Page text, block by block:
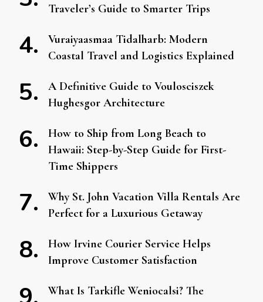
Traveler’s Guide to Smarter Trips
Vuraiyaasmaa Tidalharb: Modern
Coastal Travel and Logistics Explained
A Definitive Guide to Voulosciszek
Hughesgor Architecture
How to Ship from Long Beach to
Hawaii: Step-by-Step Guide for First-
Time Shippers
Why St. John Vacation Villa Rentals Are
Perfect for a Luxurious Getaway
How Irvine Courier Service Helps
Improve Customer Satisfaction
What Is Tarkifle Weniocalsi? The